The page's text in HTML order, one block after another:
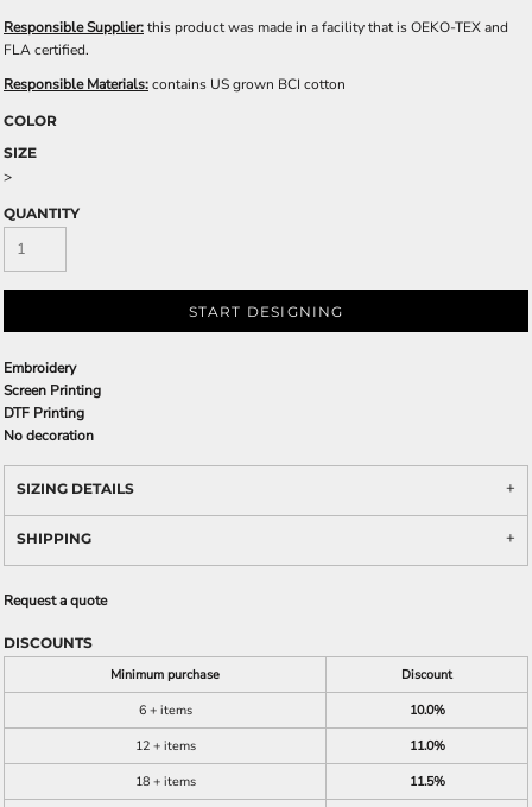
Responsible Supplier:this product was made in a facility that is OEKO-TEX and
FLA certified.
Responsible Materials:contains US grown BCI cotton
COLOR
SIZE
>
QUANTITY
START DESIGNING
Embroidery
Screen Printing
DTF Printing
No decoration
SIZING DETAILS
SHIPPING
Request a quote
DISCOUNTS
Minimum purchase
Discount
6 + items
10.0%
12 + items
11.0%
18 + items
11.5%